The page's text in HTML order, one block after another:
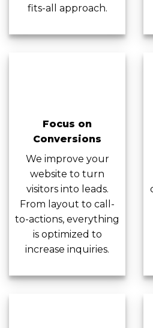
fits-all approach.
Focus on
Conversions
We improve your
website to turn
visitors into leads.
From layout to call-
to-actions, everything
is optimized to
increase inquiries.